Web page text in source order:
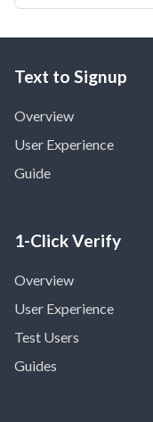
Text to Signup
Overview
User Experience
Guide
1-Click Verify
Overview
User Experience
Test Users
Guides